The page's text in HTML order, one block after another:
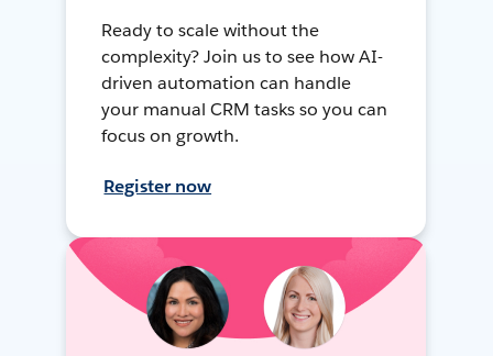
Ready to scale without the
complexity? Join us to see how AI-
driven automation can handle
your manual CRM tasks so you can
focus on growth.
Register now